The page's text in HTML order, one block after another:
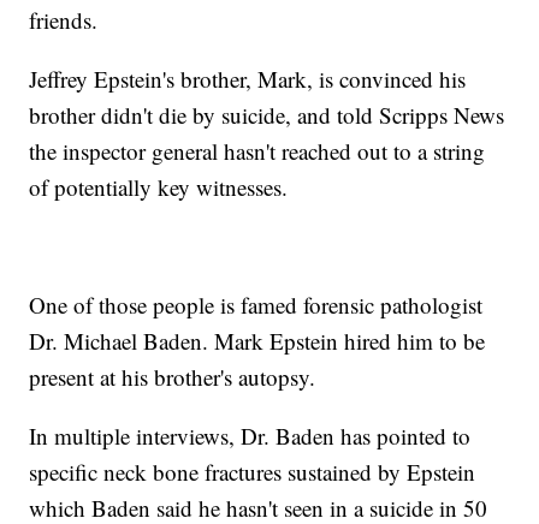
friends.
Jeffrey Epstein's brother, Mark, is convinced his
brother didn't die by suicide, and told Scripps News
the inspector general hasn't reached out to a string
of potentially key witnesses.
One of those people is famed forensic pathologist
Dr. Michael Baden. Mark Epstein hired him to be
present at his brother's autopsy.
In multiple interviews, Dr. Baden has pointed to
specific neck bone fractures sustained by Epstein
which Baden said he hasn't seen in a suicide in 50